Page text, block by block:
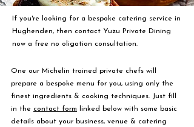
If you're looking for a bespoke catering service in
Hughenden, then contact Yuzu Private Dining
now a free no oligation consultation.
One our Michelin trained private chefs will
prepare a bespoke menu for you, using only the
finest ingredients & cooking techniques. Just fill
in the contact form linked below with some basic
details about your business, venue & catering